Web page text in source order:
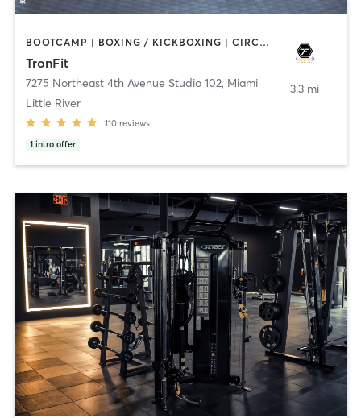
BOOTCAMP | BOXING / KICKBOXING | CIRCUIT TRAINING | GYM CLASSES | MARTIAL ARTS
TronFit
7275 Northeast 4th Avenue Studio 102, Miami
Little River
110 reviews
1 intro offer
3.3 mi